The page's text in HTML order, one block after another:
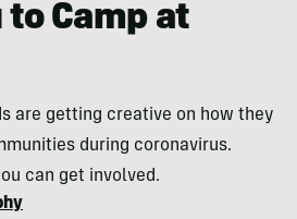
to Camp at
are getting creative on how they
during coronavirus.
can get involved.